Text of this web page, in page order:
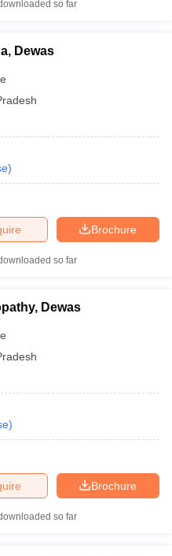
so far
Dewas
)
Brochure
so far
Dewas
)
Brochure
so far